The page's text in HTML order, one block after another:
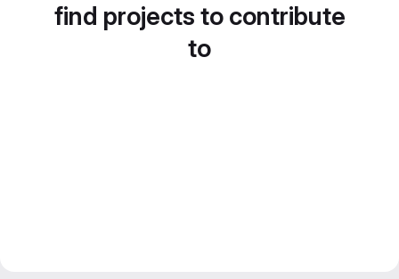
find projects to contribute
to